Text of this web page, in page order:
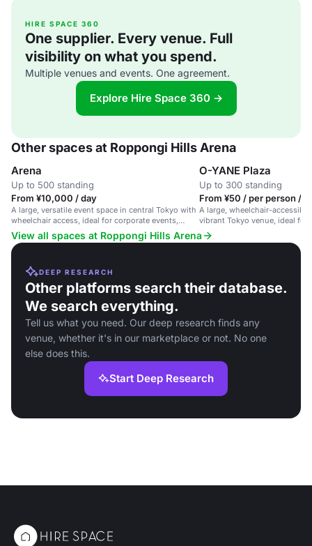
HIRE SPACE 360
One supplier. Every venue. Full
visibility on what you spend.
Multiple venues and events. One agreement.
Explore Hire Space 360 →
Other spaces at Roppongi Hills Arena
Arena
Up to 500 standing
From ¥10,000 / day
A large, versatile event space in central Tokyo with
wheelchair access, ideal for corporate events,
exhibitions, and celebrations.
O-YANE Plaza
Up to 300 standing
From ¥50 / per person /
A large, wheelchair-
vibrant Tokyo venue, ideal for
gatherings.
View all spaces at Roppongi Hills Arena
DEEP RESEARCH
Other platforms search their database.
We search everything.
Tell us what you need. Our deep research finds any
venue, whether it's in our marketplace or not. No one
else does this.
Start Deep Research